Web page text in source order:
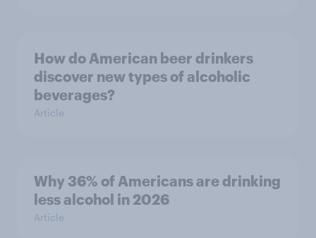
How do American beer drinkers
discover new types of alcoholic
beverages?
Article
Why 36% of Americans are drinking
less alcohol in 2026
Article